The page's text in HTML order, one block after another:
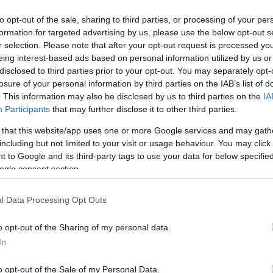
opt-out of the sale, sharing to third parties, or processing of your
for targeted advertising by us, please use the below opt-out
selection. Please note that after your opt-out request is processed
interest-based ads based on personal information utilized by us
to third parties prior to your opt-out. You may separately
of your personal information by third parties on the IAB’s list of
This information may also be disclosed by us to third parties on the
Participants that may further disclose it to other third parties.
that this website/app uses one or more Google services and may
but not limited to your visit or usage behaviour. You may
to Google and its third-party tags to use your data for below
consent section.
Data Processing Opt Outs
opt-out of the Sharing of my personal data.
opt-out of the Sale of my Personal Data.
sur un casino en ligne?
joueur de réaliser plus de mises et de multiplier…